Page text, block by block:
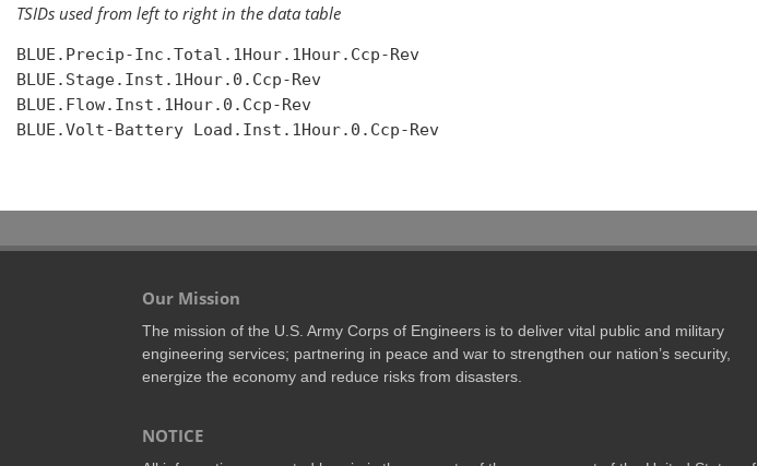
TSIDs used from left to right in the data table
BLUE.Precip-Inc.Total.1Hour.1Hour.Ccp-Rev
BLUE.Stage.Inst.1Hour.0.Ccp-Rev
BLUE.Flow.Inst.1Hour.0.Ccp-Rev
BLUE.Volt-Battery Load.Inst.1Hour.0.Ccp-Rev
Our Mission
The mission of the U.S. Army Corps of Engineers is to deliver vital public and military
engineering services; partnering in peace and war to strengthen our nation’s security,
energize the economy and reduce risks from disasters.
NOTICE